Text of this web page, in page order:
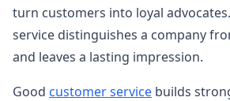
turn customers into loyal
service distinguishes a company
and leaves a lasting impression.
Good customer service builds